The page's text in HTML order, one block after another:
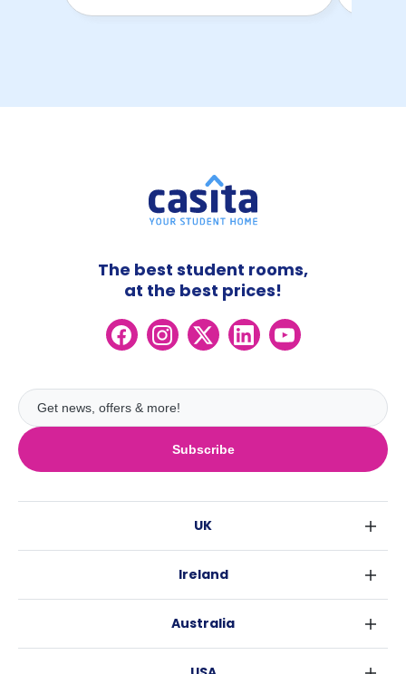
Subscribe
The best student rooms,
at the best prices!
UK
Glasgow
Edinburgh
Ireland
Australia